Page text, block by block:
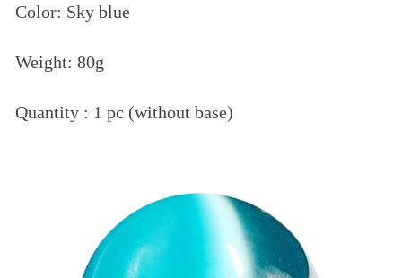
Color: Sky blue
Weight: 80g
Quantity : 1 pc (without base)